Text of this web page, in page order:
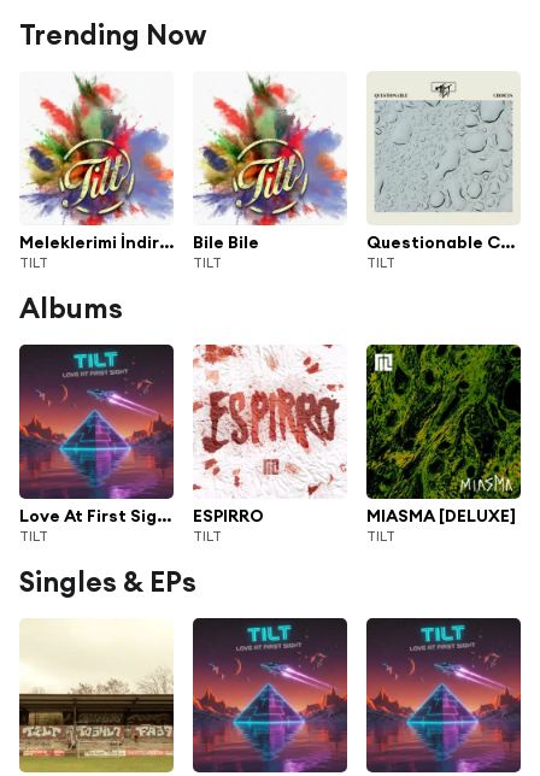
Trending Now
Meleklerimi İndirdim
TILT
Bile Bile
TILT
Questionable Choices
TILT
Albums
Love At First Sight
TILT
ESPIRRO
TILT
MIASMA [DELUXE]
TILT
Singles & EPs